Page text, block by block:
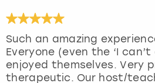
Such an amazing
Everyone (even the ‘I
enjoyed themselves. Very
therapeutic. Our host/